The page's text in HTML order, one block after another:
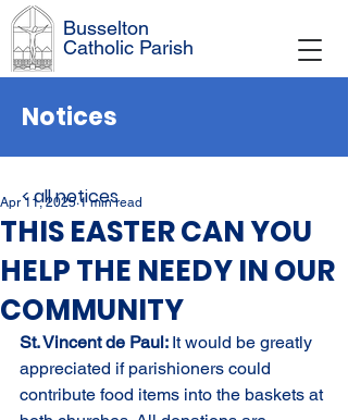
Busselton
Catholic Parish
Notices
THIS EASTER CAN YOU
HELP THE NEEDY IN OUR
COMMUNITY
Apr 11, 2025 1 min read
St. Vincent de Paul: It would be greatly
appreciated if parishioners could
contribute food items into the baskets at
< all notices